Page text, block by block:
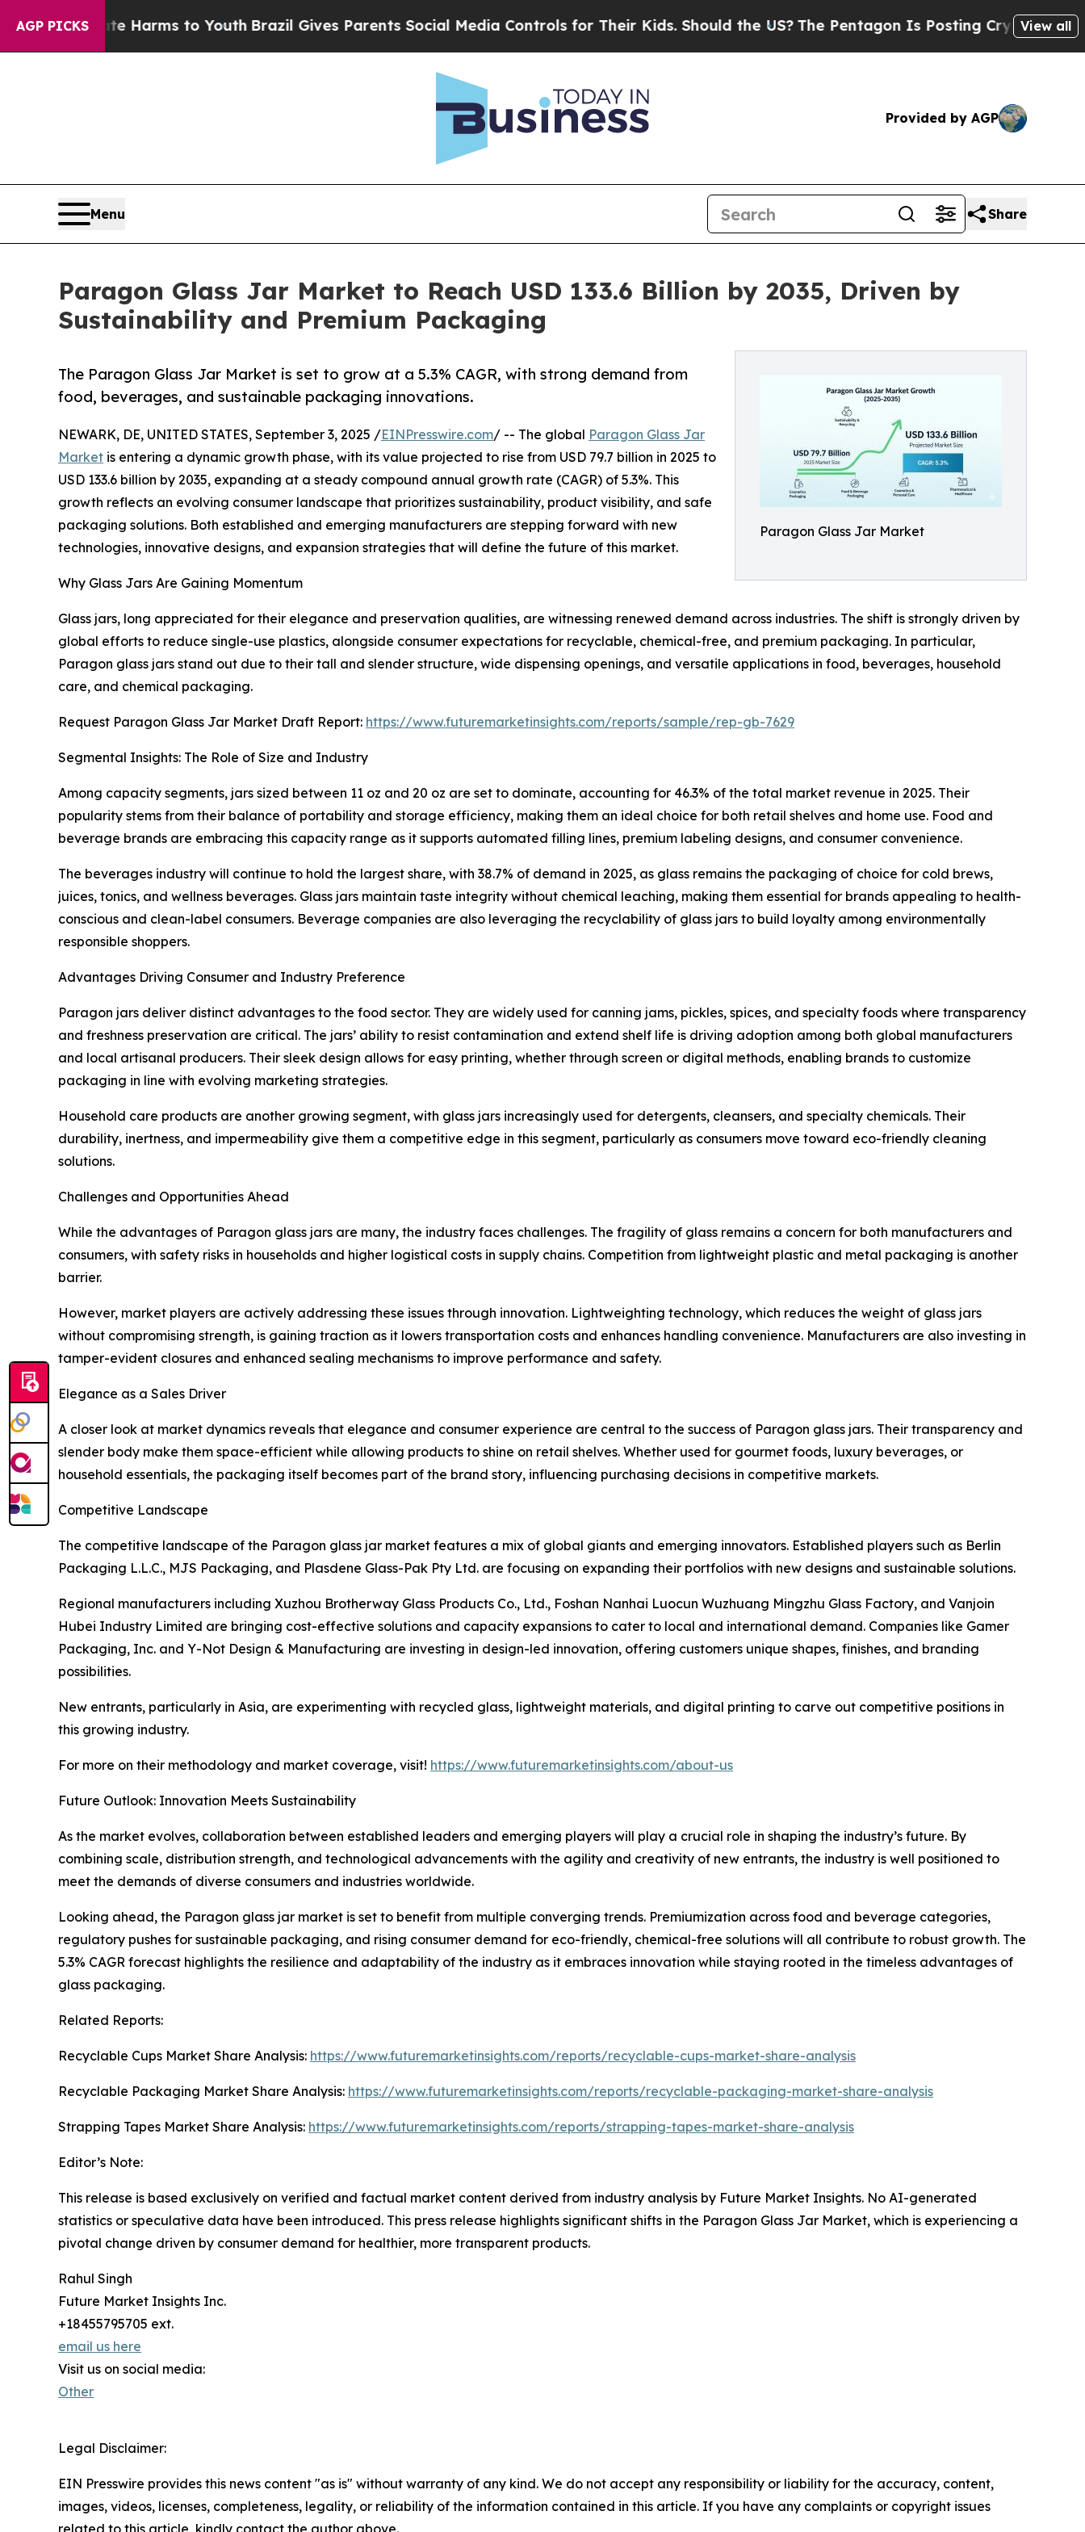
AGP PICKS
Harms to YouthBrazil Gives Parents Social Media Controls for Their Kids. Should the US?The Pentagon Is Posting Cryptic Biblical View all
Provided by AGP
Menu Share
Paragon Glass Jar Market to Reach USD 133.6 Billion by 2035, Driven by
Sustainability and Premium Packaging
Paragon Glass Jar Market
The Paragon Glass Jar Market is set to grow at a 5.3% CAGR, with strong demand from
food, beverages, and sustainable packaging innovations.
NEWARK, DE, UNITED STATES, September 3, 2025 /EINPresswire.com/ -- The global Paragon Glass Jar
Market is entering a dynamic growth phase, with its value projected to rise from USD 79.7 billion in 2025 to
USD 133.6 billion by 2035, expanding at a steady compound annual growth rate (CAGR) of 5.3%. This
growth reflects an evolving consumer landscape that prioritizes sustainability, product visibility, and safe
packaging solutions. Both established and emerging manufacturers are stepping forward with new
technologies, innovative designs, and expansion strategies that will define the future of this market.
Why Glass Jars Are Gaining Momentum
Glass jars, long appreciated for their elegance and preservation qualities, are witnessing renewed demand across industries. The shift is strongly driven by
global efforts to reduce single-use plastics, alongside consumer expectations for recyclable, chemical-free, and premium packaging. In particular,
Paragon glass jars stand out due to their tall and slender structure, wide dispensing openings, and versatile applications in food, beverages, household
care, and chemical packaging.
Request Paragon Glass Jar Market Draft Report: https://www.futuremarketinsights.com/reports/sample/rep-gb-7629
Segmental Insights: The Role of Size and Industry
Among capacity segments, jars sized between 11 oz and 20 oz are set to dominate, accounting for 46.3% of the total market revenue in 2025. Their
popularity stems from their balance of portability and storage efficiency, making them an ideal choice for both retail shelves and home use. Food and
beverage brands are embracing this capacity range as it supports automated filling lines, premium labeling designs, and consumer convenience.
The beverages industry will continue to hold the largest share, with 38.7% of demand in 2025, as glass remains the packaging of choice for cold brews,
juices, tonics, and wellness beverages. Glass jars maintain taste integrity without chemical leaching, making them essential for brands appealing to health-
conscious and clean-label consumers. Beverage companies are also leveraging the recyclability of glass jars to build loyalty among environmentally
responsible shoppers.
Advantages Driving Consumer and Industry Preference
Paragon jars deliver distinct advantages to the food sector. They are widely used for canning jams, pickles, spices, and specialty foods where transparency
and freshness preservation are critical. The jars’ ability to resist contamination and extend shelf life is driving adoption among both global manufacturers
and local artisanal producers. Their sleek design allows for easy printing, whether through screen or digital methods, enabling brands to customize
packaging in line with evolving marketing strategies.
Household care products are another growing segment, with glass jars increasingly used for detergents, cleansers, and specialty chemicals. Their
durability, inertness, and impermeability give them a competitive edge in this segment, particularly as consumers move toward eco-friendly cleaning
solutions.
Challenges and Opportunities Ahead
While the advantages of Paragon glass jars are many, the industry faces challenges. The fragility of glass remains a concern for both manufacturers and
consumers, with safety risks in households and higher logistical costs in supply chains. Competition from lightweight plastic and metal packaging is another
barrier.
However, market players are actively addressing these issues through innovation. Lightweighting technology, which reduces the weight of glass jars
without compromising strength, is gaining traction as it lowers transportation costs and enhances handling convenience. Manufacturers are also investing in
tamper-evident closures and enhanced sealing mechanisms to improve performance and safety.
Elegance as a Sales Driver
A closer look at market dynamics reveals that elegance and consumer experience are central to the success of Paragon glass jars. Their transparency and
slender body make them space-efficient while allowing products to shine on retail shelves. Whether used for gourmet foods, luxury beverages, or
household essentials, the packaging itself becomes part of the brand story, influencing purchasing decisions in competitive markets.
Competitive Landscape
The competitive landscape of the Paragon glass jar market features a mix of global giants and emerging innovators. Established players such as Berlin
Packaging L.L.C., MJS Packaging, and Plasdene Glass-Pak Pty Ltd. are focusing on expanding their portfolios with new designs and sustainable solutions.
Regional manufacturers including Xuzhou Brotherway Glass Products Co., Ltd., Foshan Nanhai Luocun Wuzhuang Mingzhu Glass Factory, and Vanjoin
Hubei Industry Limited are bringing cost-effective solutions and capacity expansions to cater to local and international demand. Companies like Gamer
Packaging, Inc. and Y-Not Design & Manufacturing are investing in design-led innovation, offering customers unique shapes, finishes, and branding
possibilities.
New entrants, particularly in Asia, are experimenting with recycled glass, lightweight materials, and digital printing to carve out competitive positions in
this growing industry.
For more on their methodology and market coverage, visit! https://www.futuremarketinsights.com/about-us
Future Outlook: Innovation Meets Sustainability
As the market evolves, collaboration between established leaders and emerging players will play a crucial role in shaping the industry’s future. By
combining scale, distribution strength, and technological advancements with the agility and creativity of new entrants, the industry is well positioned to
meet the demands of diverse consumers and industries worldwide.
Looking ahead, the Paragon glass jar market is set to benefit from multiple converging trends. Premiumization across food and beverage categories,
regulatory pushes for sustainable packaging, and rising consumer demand for eco-friendly, chemical-free solutions will all contribute to robust growth. The
5.3% CAGR forecast highlights the resilience and adaptability of the industry as it embraces innovation while staying rooted in the timeless advantages of
glass packaging.
Related Reports:
Recyclable Cups Market Share Analysis: https://www.futuremarketinsights.com/reports/recyclable-cups-market-share-analysis
Recyclable Packaging Market Share Analysis: https://www.futuremarketinsights.com/reports/recyclable-packaging-market-share-analysis
Strapping Tapes Market Share Analysis: https://www.futuremarketinsights.com/reports/strapping-tapes-market-share-analysis
Editor’s Note:
This release is based exclusively on verified and factual market content derived from industry analysis by Future Market Insights. No AI-generated
statistics or speculative data have been introduced. This press release highlights significant shifts in the Paragon Glass Jar Market, which is experiencing a
pivotal change driven by consumer demand for healthier, more transparent products.
Rahul Singh
Future Market Insights Inc.
+18455795705 ext.
email us here
Visit us on social media:
Other
Legal Disclaimer:
EIN Presswire provides this news content "as is" without warranty of any kind. We do not accept any responsibility or liability for the accuracy, content,
images, videos, licenses, completeness, legality, or reliability of the information contained in this article. If you have any complaints or copyright issues